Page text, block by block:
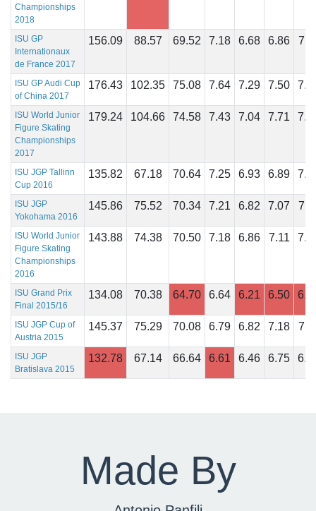
Championships
2018
ISU GP
Internationaux
de France 2017
156.09 88.57 69.52 7.18 6.68 6.86
ISU GP Audi Cup
of China 2017
176.43 102.35 75.08 7.64 7.29 7.50
ISU World Junior
Figure Skating
Championships
2017
179.24 104.66 74.58 7.43 7.04 7.71
ISU JGP Tallinn
Cup 2016
135.82 67.18 70.64 7.25 6.93 6.89
ISU JGP
Yokohama 2016
145.86 75.52 70.34 7.21 6.82 7.07
ISU World Junior
Figure Skating
Championships
2016
143.88 74.38 70.50 7.18 6.86 7.11
ISU Grand Prix
Final 2015/16
134.08 70.38 64.70 6.64 6.21 6.50
ISU JGP Cup of
Austria 2015
145.37 75.29 70.08 6.79 6.82 7.18
ISU JGP
Bratislava 2015
132.78 67.14 66.64 6.61 6.46 6.75
Made By